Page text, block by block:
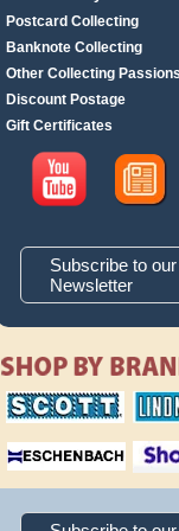
Postcard Collecting
Banknote Collecting
Other Collecting Passions
Discount Postage
Gift Certificates
Subscribe to our
Newsletter
scott publishing
company
lindner
magnifiers